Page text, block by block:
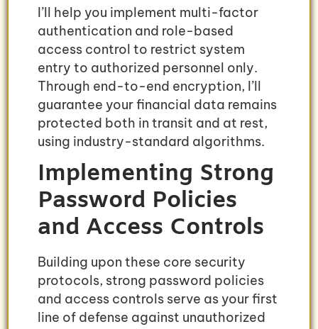
I’ll help you implement multi-factor
authentication and role-based
access control to restrict system
entry to authorized personnel only.
Through end-to-end encryption, I’ll
guarantee your financial data remains
protected both in transit and at rest,
using industry-standard algorithms.
Implementing Strong
Password Policies
and Access Controls
Building upon these core security
protocols, strong password policies
and access controls serve as your first
line of defense against unauthorized